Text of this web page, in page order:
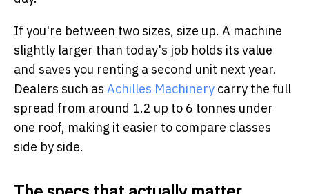
If you're between two sizes, size up. A machine
slightly larger than today's job holds its value
and saves you renting a second unit next year.
Dealers such as Achilles Machinery carry the full
spread from around 1.2 up to 6 tonnes under
one roof, making it easier to compare classes
side by side.